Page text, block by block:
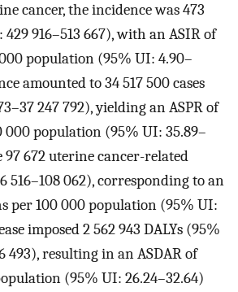
cancer, the incidence was 473
429 916–513 667), with an ASIR of
000 population (95% UI: 4.90–
amounted to 34 517 500 cases
247 792), yielding an ASPR of
000 population (95% UI: 35.89–
97 672 uterine cancer-related
516–108 062), corresponding to an
per 100 000 population (95% UI:
imposed 2 562 943 DALYs (95%
493), resulting in an ASDAR of
(95% UI: 26.24–32.64)